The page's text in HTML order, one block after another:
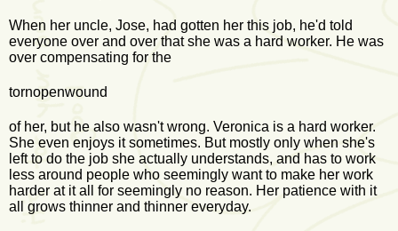
When her uncle, Jose, had gotten her this job, he'd told
everyone over and over that she was a hard worker. He was
over compensating for the
tornopenwound
of her, but he also wasn't wrong. Veronica is a hard worker.
She even enjoys it sometimes. But mostly only when she's
left to do the job she actually understands, and has to work
less around people who seemingly want to make her work
harder at it all for seemingly no reason. Her patience with it
all grows thinner and thinner everyday.